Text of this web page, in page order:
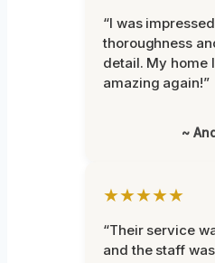
“I was
thoroughness
detail. My home
amazing again!”
~
★★★★★
“Their service
and the staff